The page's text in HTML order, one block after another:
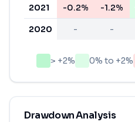
2021 -0.2% -1.2%
2020 - -
> +2% 0% to +2%
Drawdown Analysis